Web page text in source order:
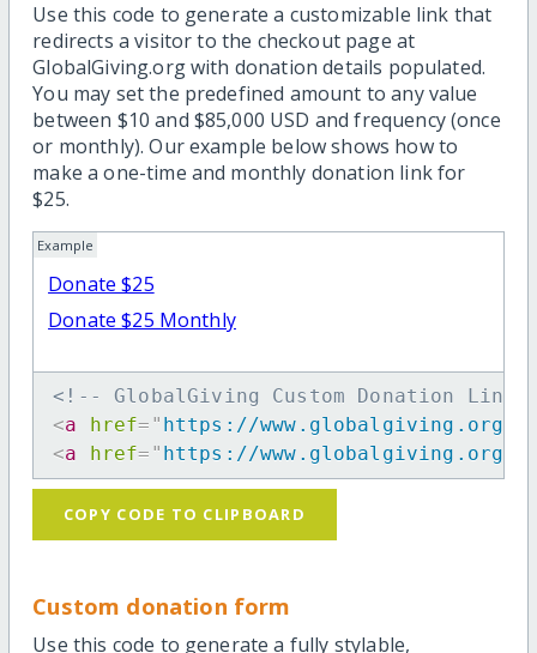
Use this code to generate a customizable link that
redirects a visitor to the checkout page at
GlobalGiving.org with donation details populated.
You may set the predefined amount to any value
between $10 and $85,000 USD and frequency (once
or monthly). Our example below shows how to
make a one-time and monthly donation link for
$25.
Example
Donate $25
Donate $25 Monthly
<!-- GlobalGiving Custom Donation
<a href= " https://www.globalgiving.org/dy/
<a href= " https://www.globalgiving.org/dy/
COPY CODE TO CLIPBOARD
Custom donation form
Use this code to generate a fully stylable,